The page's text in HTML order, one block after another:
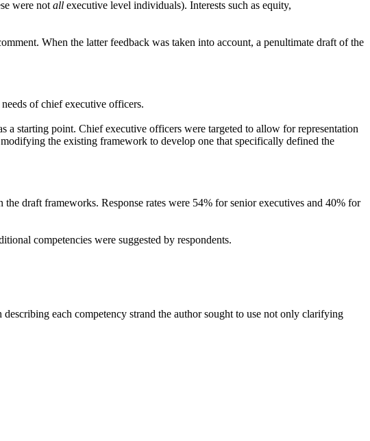
were not all executive level individuals). Interests such as equity,
When the latter feedback was taken into account, a penultimate draft of the
of chief executive officers.
starting point. Chief executive officers were targeted to allow for representation
the existing framework to develop one that specifically defined the
draft frameworks. Response rates were 54% for senior executives and 40% for
competencies were suggested by respondents.
each competency strand the author sought to use not only clarifying